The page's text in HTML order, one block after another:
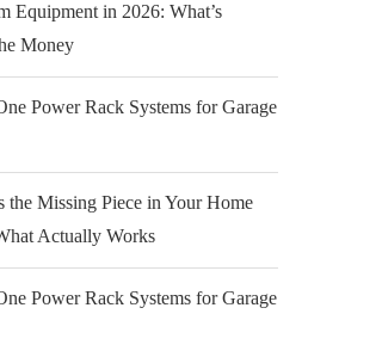
Equipment in 2026: What’s
Money
Power Rack Systems for Garage
the Missing Piece in Your Home
Actually Works
Power Rack Systems for Garage